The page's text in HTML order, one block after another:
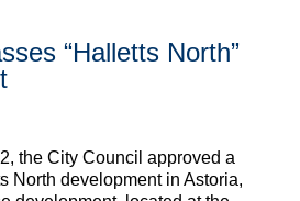
“Halletts North”
the City Council approved a
North development in Astoria,